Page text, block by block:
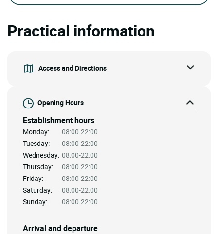
Practical information
Access and Directions
Opening Hours
Establishment hours
Monday:
08:00-22:00
Tuesday:
08:00-22:00
Wednesday: 08:00-22:00
Thursday:
08:00-22:00
Friday:
08:00-22:00
Saturday:
08:00-22:00
Sunday:
08:00-22:00
Arrival and departure